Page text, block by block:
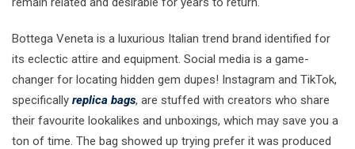
Bottega Veneta is a luxurious Italian trend brand identified for
its eclectic attire and equipment. Social media is a game-
changer for locating hidden gem dupes! Instagram and TikTok,
specifically replica bags, are stuffed with creators who share
their favourite lookalikes and unboxings, which may save you a
ton of time. The bag showed up trying prefer it was produced